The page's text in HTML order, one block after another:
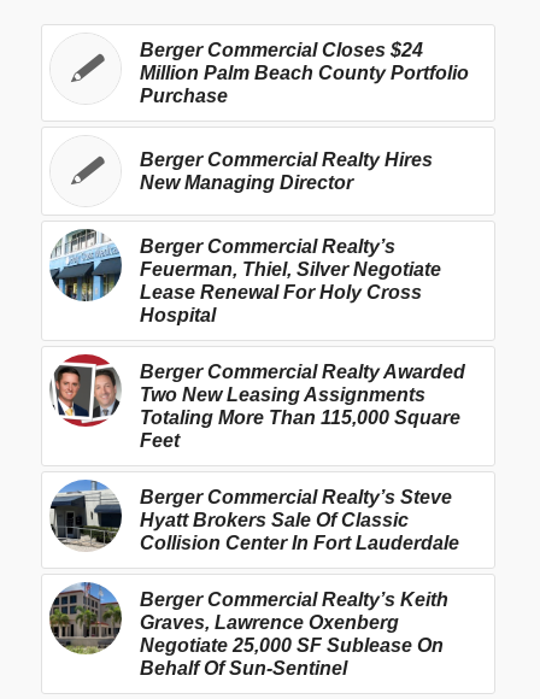
Berger Commercial Closes $24
Million Palm Beach County Portfolio
Purchase
Berger Commercial Realty Hires
New Managing Director
Berger Commercial Realty’s
Feuerman, Thiel, Silver Negotiate
Lease Renewal For Holy Cross
Hospital
Berger Commercial Realty Awarded
Two New Leasing Assignments
Totaling More Than 115,000 Square
Feet
Berger Commercial Realty’s Steve
Hyatt Brokers Sale Of Classic
Collision Center In Fort Lauderdale
Berger Commercial Realty’s Keith
Graves, Lawrence Oxenberg
Negotiate 25,000 SF Sublease On
Behalf Of Sun-Sentinel